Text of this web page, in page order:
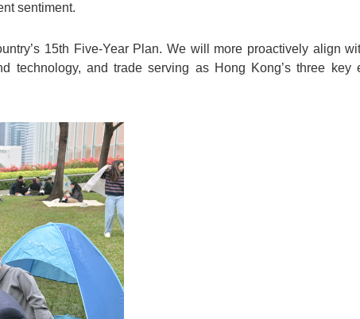
sentiment.
15th Five-Year Plan. We will more proactively align
technology, and trade serving as Hong Kong’s three key